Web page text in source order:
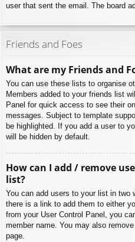
user that sent the email. The board
Friends and Foes
What are my Friends and
You can use these lists to organise
Members added to your friends list
Panel for quick access to see their
messages. Subject to template
be highlighted. If you add a user to
will be hidden by default.
How can I add / remove
list?
You can add users to your list in two
there is a link to add them to either
from your User Control Panel, you
member name. You may also
page.